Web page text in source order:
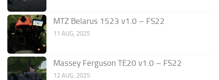
MTZ Belarus 1523 v1.0 – FS22
11 AUG, 2025
Massey Ferguson TE20 v1.0 – FS22
12 AUG, 2025